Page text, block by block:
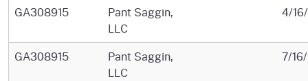
GA308915
Pant Saggin,
LLC
4/
GA308915
Pant Saggin,
LLC
7/